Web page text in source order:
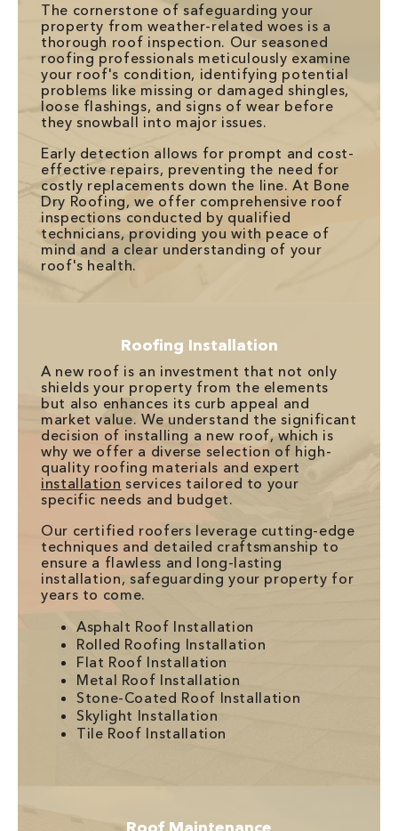
The cornerstone of safeguarding your
property from weather-related woes is a
thorough roof inspection. Our seasoned
roofing professionals meticulously examine
your roof's condition, identifying potential
problems like missing or damaged shingles,
loose flashings, and signs of wear before
they snowball into major issues.
Early detection allows for prompt and cost-
effective repairs, preventing the need for
costly replacements down the line. At Bone
Dry Roofing, we offer comprehensive roof
inspections conducted by qualified
technicians, providing you with peace of
mind and a clear understanding of your
roof's health.
Roofing Installation
A new roof is an investment that not only
shields your property from the elements
but also enhances its curb appeal and
market value. We understand the significant
decision of installing a new roof, which is
why we offer a diverse selection of high-
quality roofing materials and expert
installation services tailored to your
specific needs and budget.
Our certified roofers leverage cutting-edge
techniques and detailed craftsmanship to
ensure a flawless and long-lasting
installation, safeguarding your property for
years to come.
Asphalt Roof Installation
Rolled Roofing Installation
Flat Roof Installation
Metal Roof Installation
Stone-Coated Roof Installation
Skylight Installation
Tile Roof Installation